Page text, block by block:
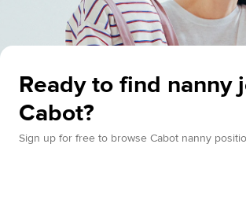
Ready to find nanny
Cabot?
Sign up for free to browse Cabot nanny